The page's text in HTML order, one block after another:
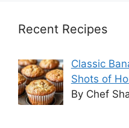
Recent Recipes
Classic
Shots of
By Chef